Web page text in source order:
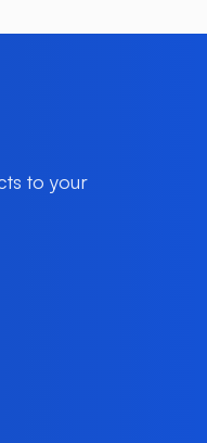
to your